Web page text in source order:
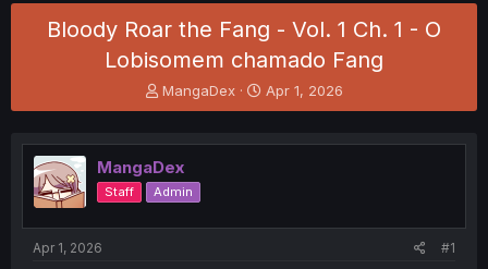
Bloody Roar the Fang - Vol. 1 Ch. 1 - O
Lobisomem chamado Fang
T
h
e
a
d
s
t
MangaDex
S
t
r
t
Apr 1, 2026
MangaDex
Staff Admin
Apr 1, 2026 #1